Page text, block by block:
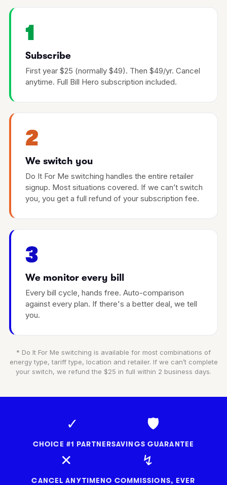
1
Subscribe
First year $25 (normally $49). Then $49/yr. Cancel
anytime. Full Bill Hero subscription included.
2
We switch you
Do It For Me switching handles the entire retailer
signup. Most situations covered. If we can’t switch
you, you get a full refund of your subscription fee.
3
We monitor every bill
Every bill cycle, hands free. Auto-comparison
against every plan. If there's a better deal, we tell
you.
* Do It For Me switching is available for most combinations of
energy type, tariff type, location and retailer. If we can’t complete
your switch, we refund the $25 in full within 2 business days.
✓
CHOICE #1 PARTNER
🛡
SAVINGS GUARANTEE
✕
CANCEL ANYTIME
↯
NO COMMISSIONS, EVER